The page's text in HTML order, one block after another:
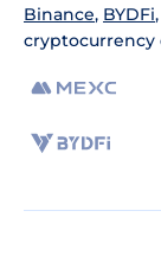
Binance, BYDFi
cryptocurrency